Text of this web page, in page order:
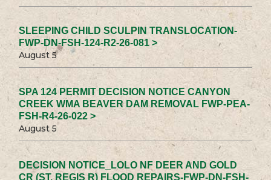
SLEEPING CHILD SCULPIN TRANSLOCATION-
FWP-DN-FSH-124-R2-26-081 >
August 5
SPA 124 PERMIT DECISION NOTICE CANYON
CREEK WMA BEAVER DAM REMOVAL FWP-PEA-
FSH-R4-26-022 >
August 5
DECISION NOTICE_LOLO NF DEER AND GOLD
CR (ST. REGIS R) FLOOD REPAIRS-FWP-DN-FSH-